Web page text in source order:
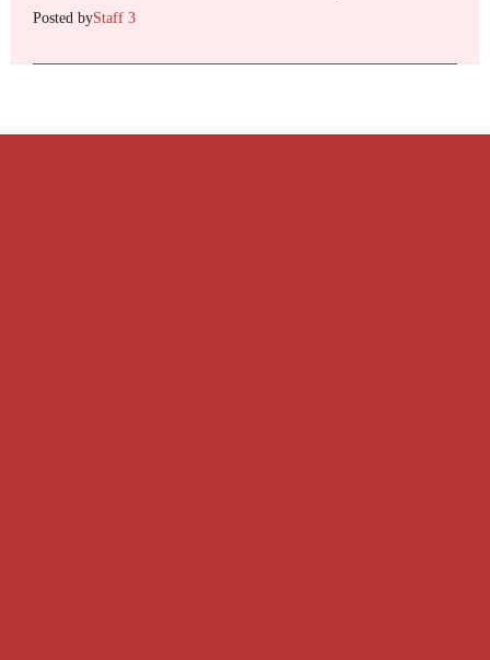
Posted byStaff 3